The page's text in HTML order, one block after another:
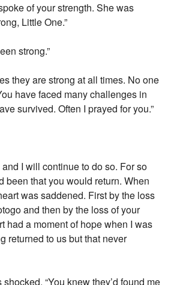
of your strength. She was
Little One.”
strong.”
they are strong at all times. No one
have faced many challenges in
survived. Often I prayed for you.”
and I will continue to do so. For so
been that you would return. When
was saddened. First by the loss
and then by the loss of your
had a moment of hope when I was
returned to us but that never
“You knew they’d found me